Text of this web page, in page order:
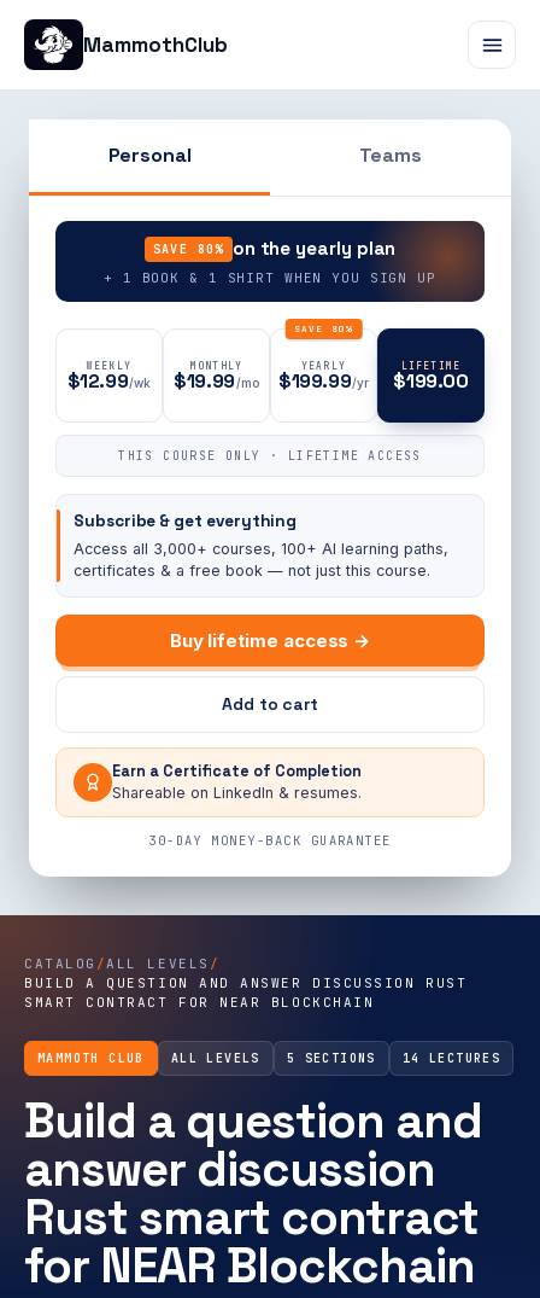
MammothClub
Personal Teams
SAVE 80% on the yearly plan
+ 1 BOOK & 1 SHIRT WHEN YOU SIGN UP
WEEKLY
$12.99/wk
MONTHLY
$19.99/mo
SAVE 80%
YEARLY
$199.99/yr
LIFETIME
$199.00
THIS COURSE ONLY · LIFETIME ACCESS
Subscribe & get everything
Access all 3,000+ courses, 100+ AI learning paths,
certificates & a free book — not just this course.
Buy lifetime access →
Add to cart
Earn a Certificate of Completion
Shareable on LinkedIn & resumes.
30-DAY MONEY-BACK GUARANTEE
CATALOG /ALL LEVELS /
BUILD A QUESTION AND ANSWER DISCUSSION RUST
SMART CONTRACT FOR NEAR BLOCKCHAIN
MAMMOTH CLUB ALL LEVELS 5 SECTIONS 14 LECTURES
Build a question and
answer discussion
Rust smart contract
for NEAR Blockchain